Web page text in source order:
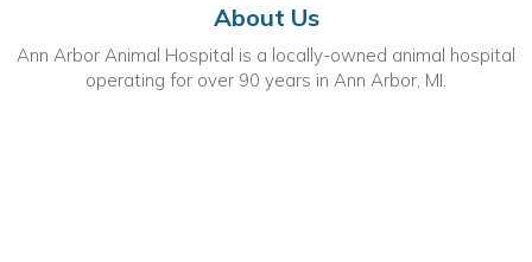
About Us
Ann Arbor Animal Hospital is a locally-owned animal hospital
operating for over 90 years in Ann Arbor, MI.